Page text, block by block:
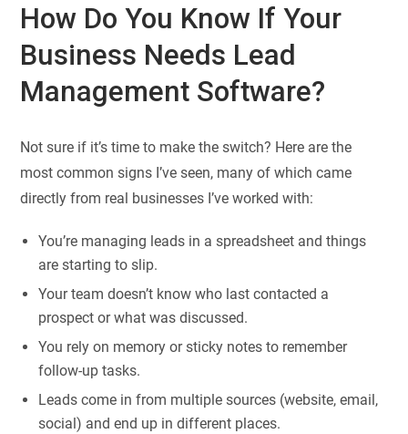
How Do You Know If Your
Business Needs Lead
Management Software?
Not sure if it’s time to make the switch? Here are the
most common signs I’ve seen, many of which came
directly from real businesses I’ve worked with:
You’re managing leads in a spreadsheet and things
are starting to slip.
Your team doesn’t know who last contacted a
prospect or what was discussed.
You rely on memory or sticky notes to remember
follow-up tasks.
Leads come in from multiple sources (website, email,
social) and end up in different places.